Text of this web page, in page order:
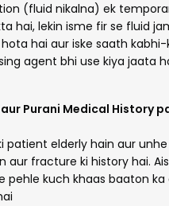
(fluid nikalna) ek
hai, lekin isme fir se fluid
hota hai aur iske saath kabhi-
agent bhi use kiya jaata
Purani Medical History
patient elderly hain aur
aur fracture ki history hai.
pehle kuch khaas baaton ka